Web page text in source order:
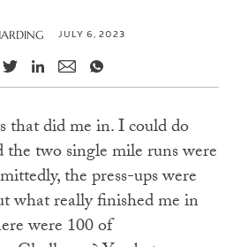
JULY 6, 2023
that did me in. I could do
two single mile runs were
the press-ups were
what really finished me in
were 100 of